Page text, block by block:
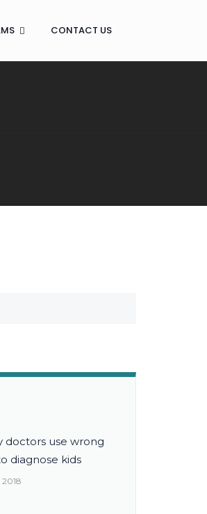
CONTACT US
doctors use wrong
diagnose kids